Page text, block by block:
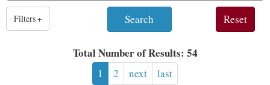
1
result
Filters+
Total Number of Results: 54
1 2 next last